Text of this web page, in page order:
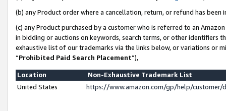
(b) any Product order where a cancellation, return, or refund has been
(c) any Product purchased by a customer who is referred to an
in bidding or auctions on keywords, search terms, or other identifiers
exhaustive list of our trademarks via the links below, or variations or
“Prohibited Paid Search Placement”),
Location
Non-Exhaustive Trademark List
United States
https://www.amazon.com/gp/help/